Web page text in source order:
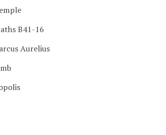
B41-16
Aurelius